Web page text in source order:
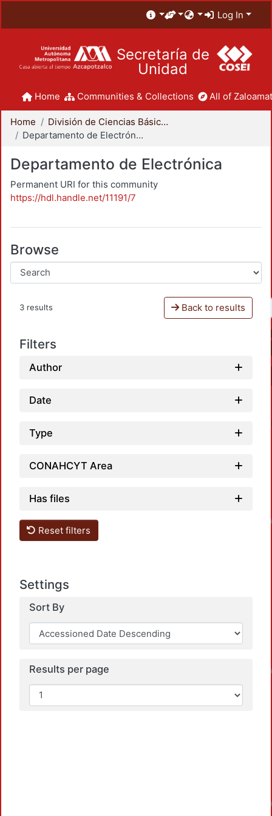
Log In
Secretaría de
Unidad
Home Communities & Collections All of
Home
División de Ciencias Básicas e Ingeniería
Departamento de Electrónica
Departamento de Electrónica
Permanent URI for this community
https://hdl.handle.net/11191/7
Browse
3 results Back to results
Filters
Author
Date
Type
CONAHCYT Area
Has files
Reset filters
Settings
Sort By
Results per page